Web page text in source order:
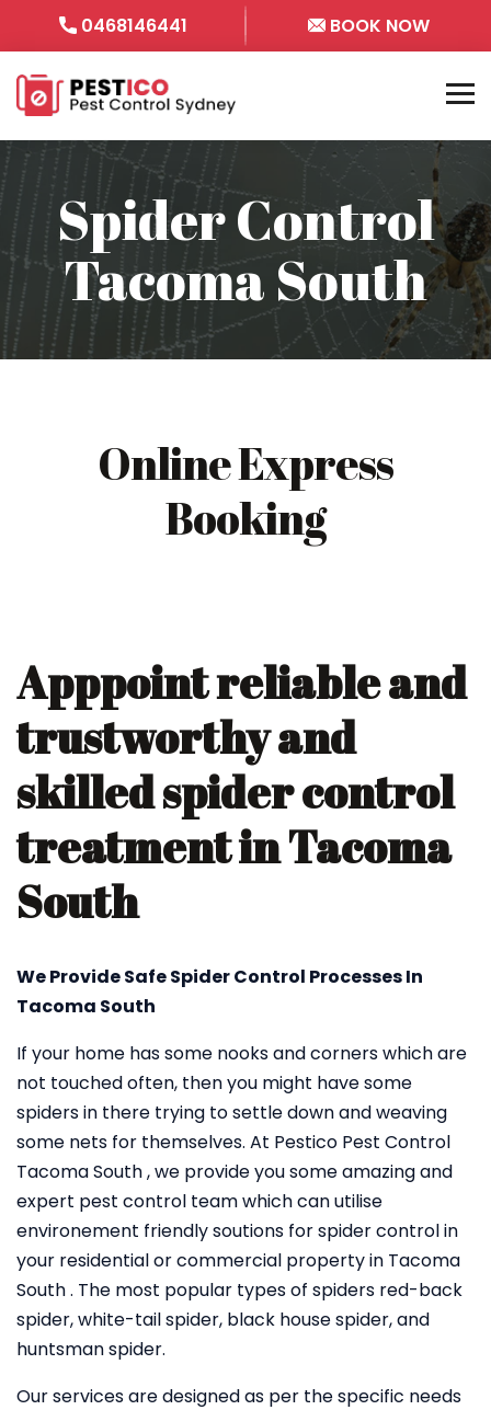
0468146441 BOOK NOW
Spider Control
Tacoma South
Online Express
Booking
Apppoint reliable and
trustworthy and
skilled spider control
treatment in Tacoma
South
We Provide Safe Spider Control Processes In
Tacoma South
If your home has some nooks and corners which are
not touched often, then you might have some
spiders in there trying to settle down and weaving
some nets for themselves. At Pestico Pest Control
Tacoma South , we provide you some amazing and
expert pest control team which can utilise
environement friendly soutions for spider control in
your residential or commercial property in Tacoma
South . The most popular types of spiders red-back
spider, white-tail spider, black house spider, and
huntsman spider.
Our services are designed as per the specific needs